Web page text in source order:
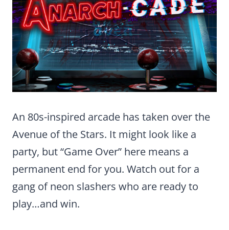
An 80s-inspired arcade has taken over the
Avenue of the Stars. It might look like a
party, but “Game Over” here means a
permanent end for you. Watch out for a
gang of neon slashers who are ready to
play…and win.